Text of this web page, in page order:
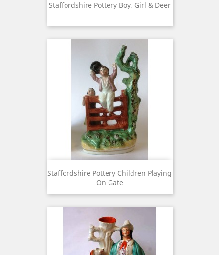
Staffordshire Pottery Boy, Girl & Deer
Staffordshire Pottery Children Playing
On Gate